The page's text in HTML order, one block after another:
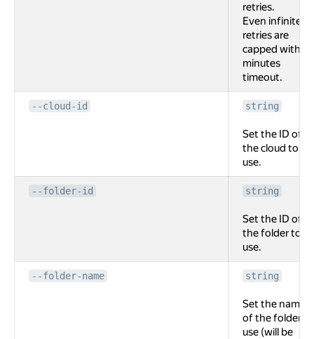
retries.
Even infinite
retries are
capped with 2
minutes
timeout.
--cloud-id string
Set the ID of
the cloud to
use.
--folder-id string
Set the ID of
the folder to
use.
--folder-name string
Set the name
of the folder to
use (will be